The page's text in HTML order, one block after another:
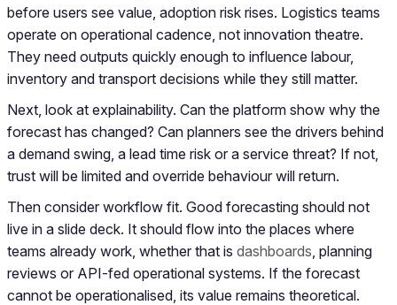
before users see value, adoption risk rises. Logistics teams
operate on operational cadence, not innovation theatre.
They need outputs quickly enough to influence labour,
inventory and transport decisions while they still matter.
Next, look at explainability. Can the platform show why the
forecast has changed? Can planners see the drivers behind
a demand swing, a lead time risk or a service threat? If not,
trust will be limited and override behaviour will return.
Then consider workflow fit. Good forecasting should not
live in a slide deck. It should flow into the places where
teams already work, whether that is dashboards , planning
reviews or API-fed operational systems. If the forecast
cannot be operationalised, its value remains theoretical.